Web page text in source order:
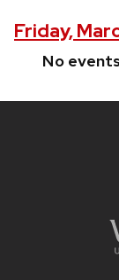
Friday,
No